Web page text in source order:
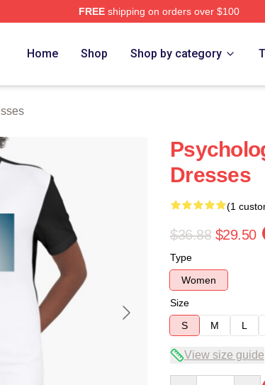
FREEshipping on orders over $100
Home Shop Shop by category
Dresses
(1
$36.88 $29.50
Type
Women
Size
S
M L
View size guide